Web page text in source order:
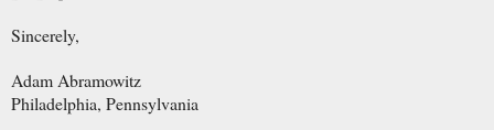
Sincerely,
Adam Abramowitz
Philadelphia, Pennsylvania